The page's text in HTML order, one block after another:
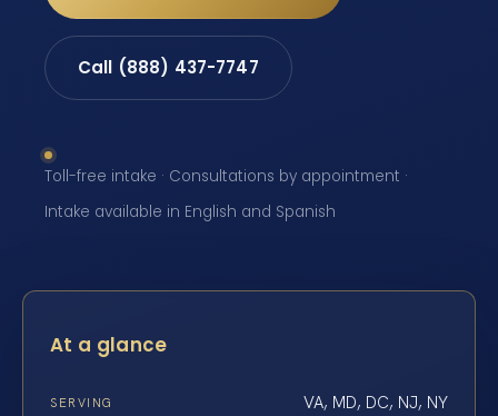
Call (888) 437-7747
Toll-free intake · Consultations by appointment ·
Intake available in English and Spanish
At a glance
SERVING VA, MD, DC, NJ, NY